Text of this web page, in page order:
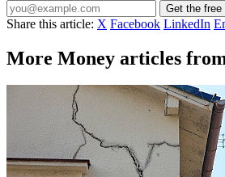
Get the free
Share this article: X Facebook LinkedIn
More Money articles